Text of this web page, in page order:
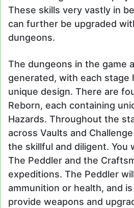
These skills very vastly in
can further be upgraded
dungeons.
The dungeons in the game
generated, with each stage
unique design. There are
Reborn, each containing
Hazards. Throughout the
across Vaults and
the skillful and diligent. You
The Peddler and the
expeditions. The Peddler
ammunition or health, and
provide weapons and